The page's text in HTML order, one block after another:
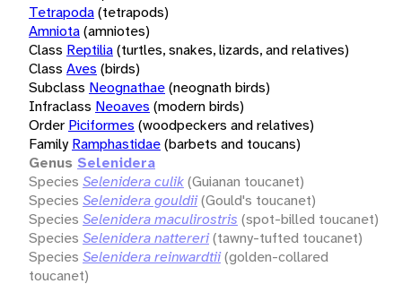
Tetrapoda(tetrapods)
Amniota(amniotes)
Class Reptilia(turtles, snakes, lizards, and relatives)
Class Aves (birds)
Subclass Neognathae(neognath birds)
Infraclass Neoaves (modern birds)
Order Piciformes (woodpeckers and relatives)
Family Ramphastidae(barbets and toucans)
Genus Selenidera
Species Selenidera culik(Guianan toucanet)
Species Selenidera gouldii(Gould's toucanet)
Species Selenidera maculirostris (spot-billed toucanet)
Species Selenidera nattereri(tawny-tufted toucanet)
Species Selenidera reinwardtii(golden-collared
toucanet)